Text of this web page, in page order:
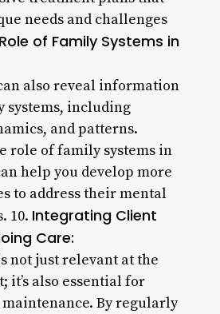
needs and challenges
of Family Systems in
also reveal information
including
and patterns.
role of family systems in
help you develop more
to address their mental
10. Integrating Client
Care:
not just relevant at the
it’s also essential for
By regularly